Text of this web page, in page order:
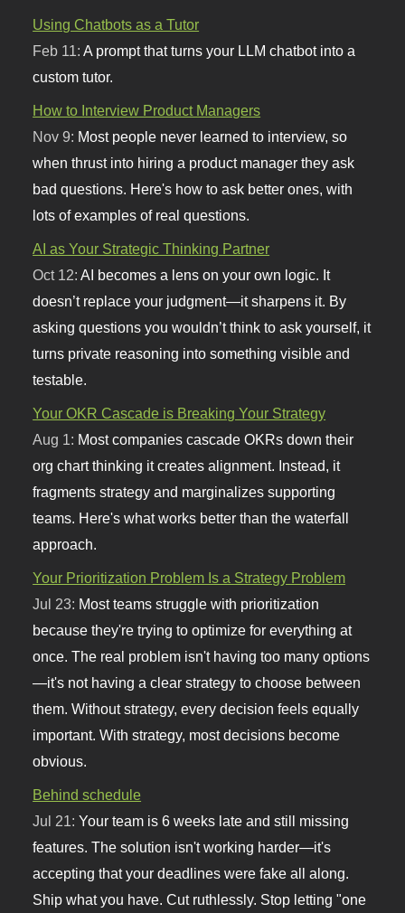
Using Chatbots as a Tutor
Feb 11: A prompt that turns your LLM chatbot into a
custom tutor.
How to Interview Product Managers
Nov 9: Most people never learned to interview, so
when thrust into hiring a product manager they ask
bad questions. Here's how to ask better ones, with
lots of examples of real questions.
AI as Your Strategic Thinking Partner
Oct 12:AI becomes a lens on your own logic. It
doesn’t replace your judgment—it sharpens it. By
asking questions you wouldn’t think to ask yourself, it
turns private reasoning into something visible and
testable.
Your OKR Cascade is Breaking Your Strategy
Aug 1: Most companies cascade OKRs down their
org chart thinking it creates alignment. Instead, it
fragments strategy and marginalizes supporting
teams. Here's what works better than the waterfall
approach.
Your Prioritization Problem Is a Strategy Problem
Jul 23: Most teams struggle with prioritization
because they're trying to optimize for everything at
once. The real problem isn't having too many options
—it's not having a clear strategy to choose between
them. Without strategy, every decision feels equally
important. With strategy, most decisions become
obvious.
Behind schedule
Jul 21:Your team is 6 weeks late and still missing
features. The solution isn't working harder—it's
accepting that your deadlines were fake all along.
Ship what you have. Cut ruthlessly. Stop letting "one